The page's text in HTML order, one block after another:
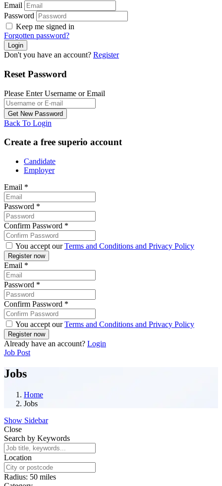
Email
Password
Keep me signed in
Forgotten password?
Don't you have an account? Register
Reset Password
Please Enter Username or Email
Back To Login
Create a free superio account
Candidate
Employer
Email *
Password *
Confirm Password *
You accept ourTerms and Conditions and Privacy Policy
Email *
Password *
Confirm Password *
You accept ourTerms and Conditions and Privacy Policy
Already have an account? Login
Job Post
Jobs
Home
Jobs
Show Sidebar
Close
Search by Keywords
Location
Radius: 50 miles